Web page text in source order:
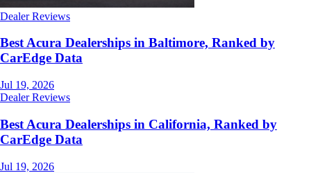
Dealer Reviews
Best Acura Dealerships in Baltimore, Ranked by
CarEdge Data
Jul 19, 2026
Dealer Reviews
Best Acura Dealerships in California, Ranked by
CarEdge Data
Jul 19, 2026